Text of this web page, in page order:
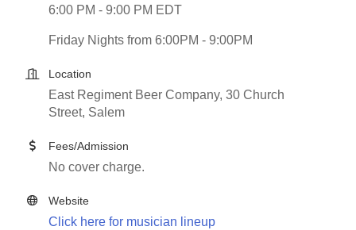
6:00 PM - 9:00 PM EDT
Friday Nights from 6:00PM - 9:00PM
Location
East Regiment Beer Company, 30 Church
Street, Salem
Fees/Admission
No cover charge.
Website
Click here for musician lineup